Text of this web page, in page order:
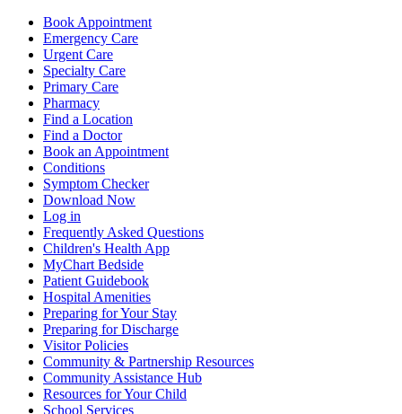
Book Appointment
Emergency Care
Urgent Care
Specialty Care
Primary Care
Pharmacy
Find a Location
Find a Doctor
Book an Appointment
Conditions
Symptom Checker
Download Now
Log in
Frequently Asked Questions
Children's Health App
MyChart Bedside
Patient Guidebook
Hospital Amenities
Preparing for Your Stay
Preparing for Discharge
Visitor Policies
Community & Partnership Resources
Community Assistance Hub
Resources for Your Child
School Services